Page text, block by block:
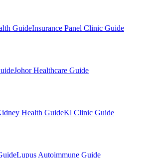
GuideInsurance Panel Clinic Guide
Johor Healthcare Guide
Health GuideKl Clinic Guide
Lupus Autoimmune Guide